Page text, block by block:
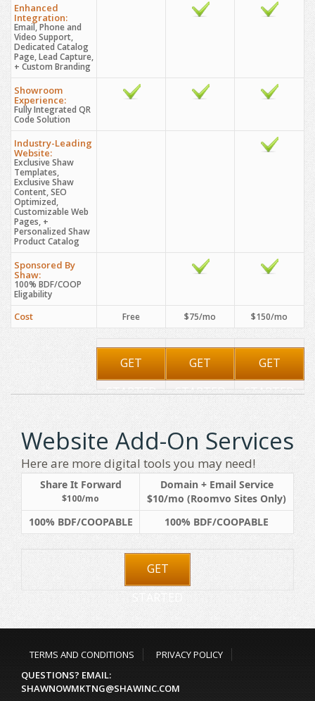
Enhanced
Integration:
Email, Phone and
Video Support,
Dedicated Catalog
Page, Lead Capture,
+ Custom Branding
Showroom
Experience:
Fully Integrated QR
Code Solution
Industry-Leading
Website:
Exclusive Shaw
Templates,
Exclusive Shaw
Content, SEO
Optimized,
Customizable Web
Pages, +
Personalized Shaw
Product Catalog
Sponsored By
Shaw:
100% BDF/COOP
Eligability
Cost Free $75/mo $150/mo
GET
STARTED
GET
STARTED
GET
STARTED
Website Add-On Services
Here are more digital tools you may need!
Share It Forward
$100/mo
Domain + Email Service
$10/mo (Roomvo Sites Only)
100% BDF/COOPABLE
100% BDF/COOPABLE
GET
STARTED
TERMS AND CONDITIONS
PRIVACY POLICY
QUESTIONS? EMAIL:
SHAWNOWMKTNG@SHAWINC.COM